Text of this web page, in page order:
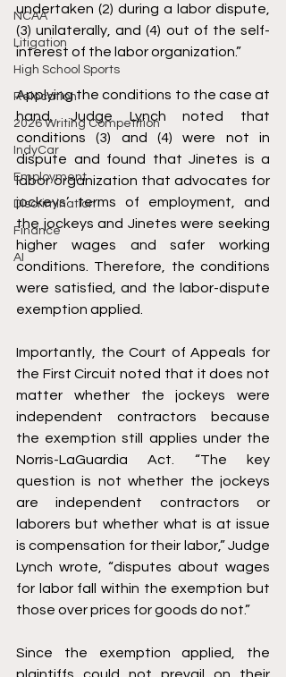
NCAA
Litigation
High School Sports
Relocation
2026 Writing Competition
IndyCar
Employment
Discrimination
Finance
AI
undertaken (2) during a labor dispute,
(3) unilaterally, and (4) out of the self-
interest of the labor organization.”
Applying the conditions to the case at
hand, Judge Lynch noted that
conditions (3) and (4) were not in
dispute and found that Jinetes is a
labor organization that advocates for
jockeys’ terms of employment, and
the jockeys and Jinetes were seeking
higher wages and safer working
conditions. Therefore, the conditions
were satisfied, and the labor-dispute
exemption applied.
Importantly, the Court of Appeals for
the First Circuit noted that it does not
matter whether the jockeys were
independent contractors because
the exemption still applies under the
Norris-LaGuardia Act. “The key
question is not whether the jockeys
are independent contractors or
laborers but whether what is at issue
is compensation for their labor,” Judge
Lynch wrote, “disputes about wages
for labor fall within the exemption but
those over prices for goods do not.”
Since the exemption applied, the